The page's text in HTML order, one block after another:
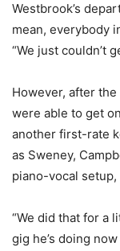
Westbrook’s
mean, everybody
“We just couldn’t
However, after the
were able to get
another first-rate
as Sweney,
piano-vocal
“We did that for a
gig he’s doing